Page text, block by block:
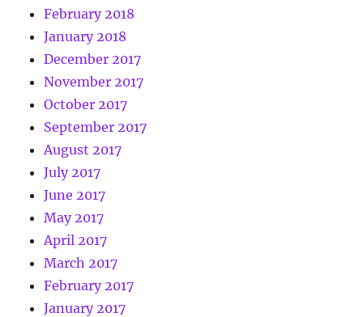
February 2018
January 2018
December 2017
November 2017
October 2017
September 2017
August 2017
July 2017
June 2017
May 2017
April 2017
March 2017
February 2017
January 2017